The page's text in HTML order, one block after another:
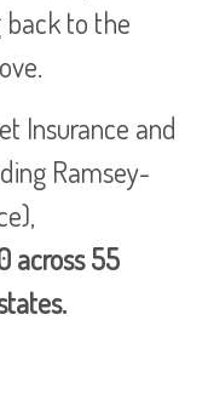
back to the
Insurance and
Ramsey-
across 55